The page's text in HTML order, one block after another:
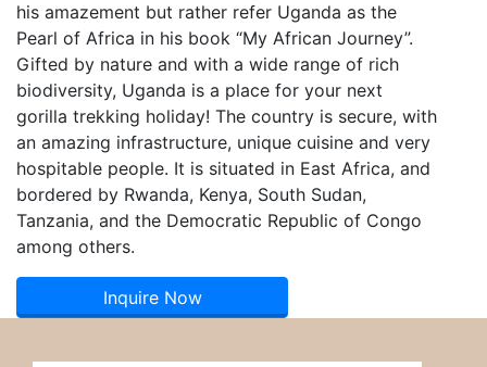
his amazement but rather refer Uganda as the
Pearl of Africa in his book “My African Journey”.
Gifted by nature and with a wide range of rich
biodiversity, Uganda is a place for your next
gorilla trekking holiday! The country is secure, with
an amazing infrastructure, unique cuisine and very
hospitable people. It is situated in East Africa, and
bordered by Rwanda, Kenya, South Sudan,
Tanzania, and the Democratic Republic of Congo
among others.
Inquire Now